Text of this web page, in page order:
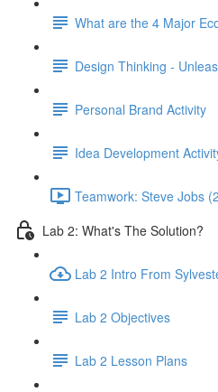
What are the 4 Major
Design Thinking -
Personal Brand Activity
Idea Development
Teamwork: Steve Jobs
Lab 2: What's The Solution?
Lab 2 Intro From
Lab 2 Objectives
Lab 2 Lesson Plans